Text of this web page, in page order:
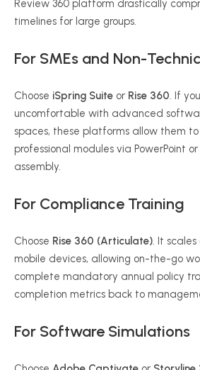
Review 360 platform drastically
timelines for large groups.
For SMEs and Non-
Choose iSpring Suite or Rise 360 . If
uncomfortable with advanced
spaces, these platforms allow them
professional modules via PowerPoint
assembly.
For Compliance Training
Choose Rise 360 (Articulate) . It
mobile devices, allowing on-the-go
complete mandatory annual policy
completion metrics back to
For Software Simulations